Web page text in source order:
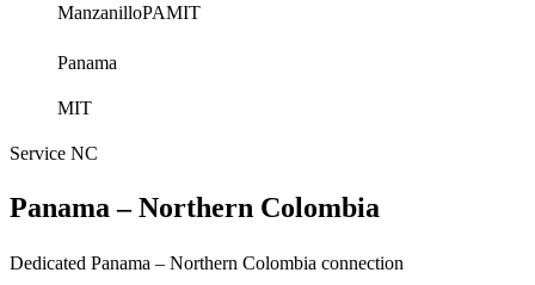
ManzanilloPAMIT
Panama
MIT
Service NC
Panama – Northern Colombia
Dedicated Panama – Northern Colombia connection